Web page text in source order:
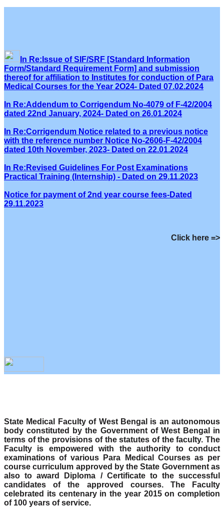
In Re:Issue of SIF/SRF [Standard Information
Form/Standard Requirement Form] and submission
thereof for affiliation to Institutes for conduction of Para
Medical Courses for the Year 2O24- Dated 07.02.2024
In Re:Addendum to Corrigendum No-4079 of F-42/2004
dated 22nd January, 2024- Dated on 26.01.2024
In Re:Corrigendum Notice related to a previous notice
with the reference number Notice No-2606-F-42/2004
dated 10th November, 2023- Dated on 22.01.2024
In Re:Revised Guidelines For Post Examinations
Practical Training (Internship) - Dated on 29.11.2023
Notice for payment of 2nd year course fees-Dated
29.11.2023
Click here =>
State Medical Faculty of West Bengal is an autonomous
body constituted by the Government of West Bengal in
terms of the provisions of the statutes of the faculty. The
Faculty is empowered with the authority to conduct
examinations of various Para Medical Courses as per
course curriculum approved by the State Government as
also to award Diploma / Certificate to the successful
candidates of the approved courses. The Faculty
celebrated its centenary in the year 2015 on completion
of 100 years of service.